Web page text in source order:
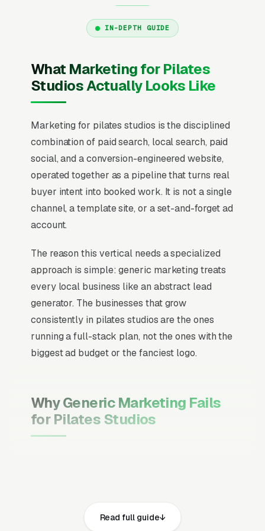
IN-DEPTH GUIDE
What Marketing for Pilates
Studios Actually Looks Like
Marketing for pilates studios is the disciplined
combination of paid search, local search, paid
social, and a conversion-engineered website,
operated together as a pipeline that turns real
buyer intent into booked work. It is not a single
channel, a template site, or a set-and-forget ad
account.
The reason this vertical needs a specialized
approach is simple: generic marketing treats
every local business like an abstract lead
generator. The businesses that grow
consistently in pilates studios are the ones
running a full-stack plan, not the ones with the
biggest ad budget or the fanciest logo.
Why Generic Marketing Fails
for Pilates Studios
moment they search, your primary channel
Read full guide